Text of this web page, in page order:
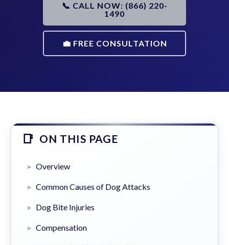
📞 CALL NOW: (866) 220-
1490
💼 FREE CONSULTATION
ON THIS PAGE
Overview
Common Causes of Dog Attacks
Dog Bite Injuries
Compensation